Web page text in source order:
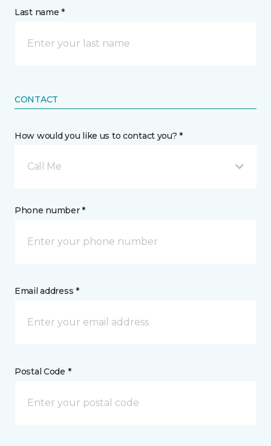
Last name *
CONTACT
How would you like us to contact you? *
Call Me
Phone number *
Email address *
Postal Code *